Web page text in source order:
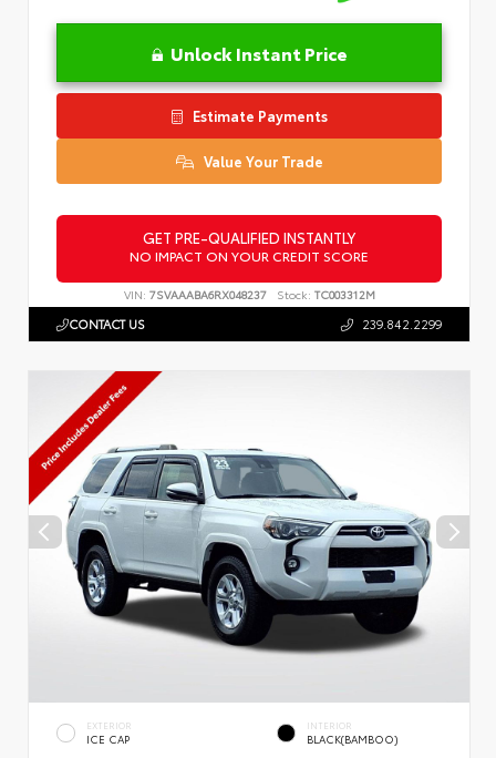
Unlock Instant Price
Estimate Payments
Value Your Trade
GET PRE-QUALIFIED INSTANTLY
NO IMPACT ON YOUR CREDIT SCORE
VIN: 7SVAAABA6RX048237 Stock: TC003312M
CONTACT US 239.842.2299
EXTERIOR
ICE CAP
INTERIOR
BLACK(BAMBOO)